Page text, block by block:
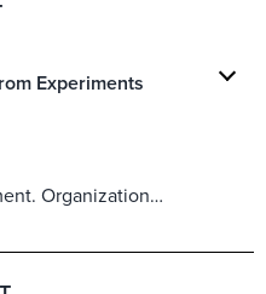
Experiments
AI has reached a pivotal moment. Organizations ar